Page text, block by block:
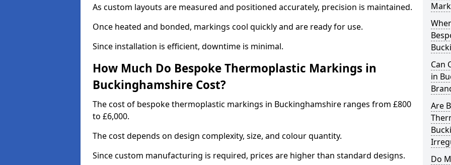
As custom layouts are measured and positioned accurately, precision is maintained.
Once heated and bonded, markings cool quickly and are ready for use.
Since installation is efficient, downtime is minimal.
How Much Do Bespoke Thermoplastic Markings in
Buckinghamshire Cost?
The cost of bespoke thermoplastic markings in Buckinghamshire ranges from £800
to £6,000.
The cost depends on design complexity, size, and colour quantity.
Since custom manufacturing is required, prices are higher than standard designs.
Can
in
Are
Do